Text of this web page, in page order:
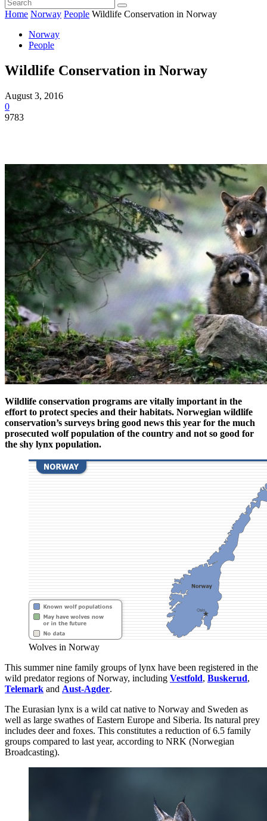
Home Norway People Wildlife Conservation in Norway
Norway
People
Wildlife Conservation in Norway
August 3, 2016
0
9783
Wildlife conservation programs are vitally important in the
effort to protect species and their habitats. Norwegian wildlife
conservation’s surveys bring good news this year for the much
prosecuted wolf population of the country and not so good for
the shy lynx population.
Wolves in Norway
This summer nine family groups of lynx have been registered in the
wild predator regions of Norway, including Vestfold, Buskerud,
Telemark and Aust-Agder.
The Eurasian lynx is a wild cat native to Norway and Sweden as
well as large swathes of Eastern Europe and Siberia. Its natural prey
includes deer and foxes. This constitutes a reduction of 6.5 family
groups compared to last year, according to NRK (Norwegian
Broadcasting).